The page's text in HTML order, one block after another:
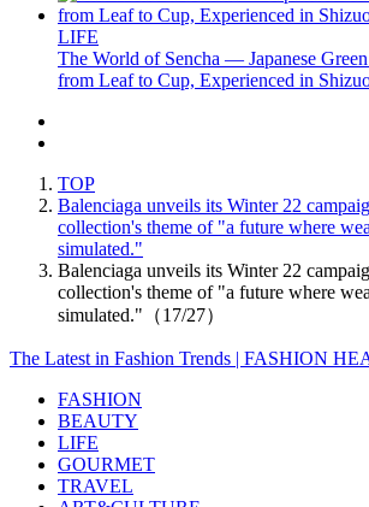
LIFE
The World of Sencha — Japanese
from Leaf to Cup, Experienced in
TOP
Balenciaga unveils its Winter 22
collection's theme of "a future where
simulated."
Balenciaga unveils its Winter 22
collection's theme of "a future where
simulated."（17/27）
The Latest in Fashion Trends | FASHION
FASHION
BEAUTY
LIFE
GOURMET
TRAVEL